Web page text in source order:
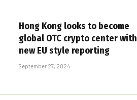
Hong Kong looks to become
global OTC crypto center with
new EU style reporting
September 27, 2024